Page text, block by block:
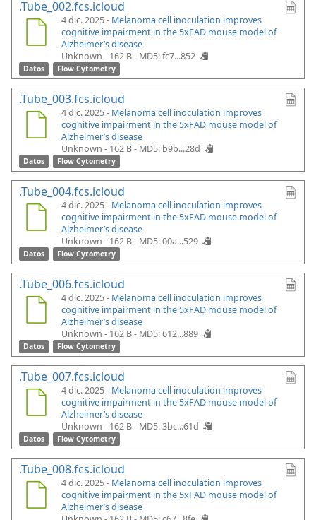
.Tube_002.fcs.icloud
4 dic. 2025 - Melanoma cell inoculation improves
cognitive impairment in the 5xFAD mouse model of
Alzheimer’s disease
Unknown - 162 B - MD5: fc7...852
Datos Flow Cytometry
.Tube_003.fcs.icloud
4 dic. 2025 - Melanoma cell inoculation improves
cognitive impairment in the 5xFAD mouse model of
Alzheimer’s disease
Unknown - 162 B - MD5: b9b...28d
Datos Flow Cytometry
.Tube_004.fcs.icloud
4 dic. 2025 - Melanoma cell inoculation improves
cognitive impairment in the 5xFAD mouse model of
Alzheimer’s disease
Unknown - 162 B - MD5: 00a...529
Datos Flow Cytometry
.Tube_006.fcs.icloud
4 dic. 2025 - Melanoma cell inoculation improves
cognitive impairment in the 5xFAD mouse model of
Alzheimer’s disease
Unknown - 162 B - MD5: 612...889
Datos Flow Cytometry
.Tube_007.fcs.icloud
4 dic. 2025 - Melanoma cell inoculation improves
cognitive impairment in the 5xFAD mouse model of
Alzheimer’s disease
Unknown - 162 B - MD5: 3bc...61d
Datos Flow Cytometry
.Tube_008.fcs.icloud
4 dic. 2025 - Melanoma cell inoculation improves
cognitive impairment in the 5xFAD mouse model of
Alzheimer’s disease